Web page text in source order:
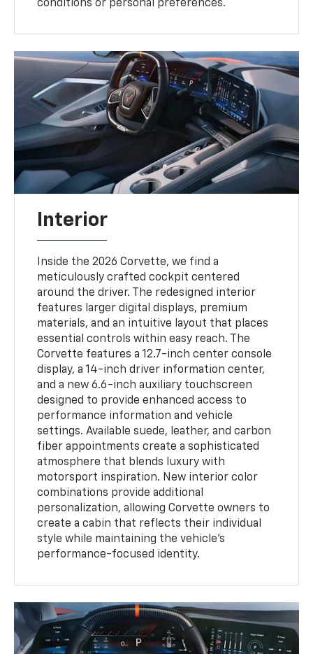
conditions or personal preferences.
Interior
Inside the 2026 Corvette, we find a
meticulously crafted cockpit centered
around the driver. The redesigned interior
features larger digital displays, premium
materials, and an intuitive layout that places
essential controls within easy reach. The
Corvette features a 12.7-inch center console
display, a 14-inch driver information center,
and a new 6.6-inch auxiliary touchscreen
designed to provide enhanced access to
performance information and vehicle
settings. Available suede, leather, and carbon
fiber appointments create a sophisticated
atmosphere that blends luxury with
motorsport inspiration. New interior color
combinations provide additional
personalization, allowing Corvette owners to
create a cabin that reflects their individual
style while maintaining the vehicle’s
performance-focused identity.